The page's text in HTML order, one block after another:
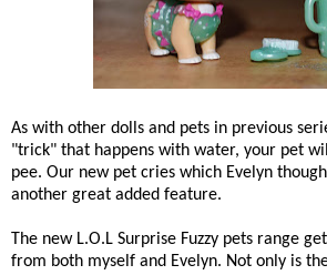
As with other dolls and pets in previous
"trick" that happens with water, your pet
pee. Our new pet cries which Evelyn
another great added feature.
The new L.O.L Surprise Fuzzy pets range
from both myself and Evelyn. Not only is